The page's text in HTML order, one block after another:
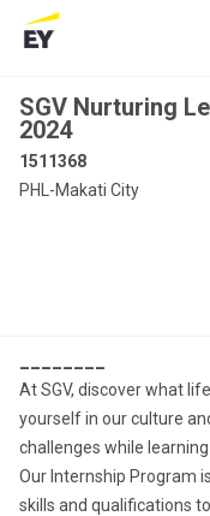
SGV Nurturing
2024
1511368
PHL-Makati City
At SGV, discover what
yourself in our culture
challenges while
Our Internship Program
skills and qualifications